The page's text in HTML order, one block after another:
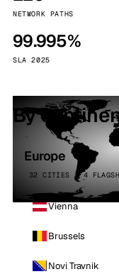
NETWORK PATHS
99.995%
SLA 2025
By
Europe
32 CITIES · 4
Vienna
Brussels
Novi Travnik